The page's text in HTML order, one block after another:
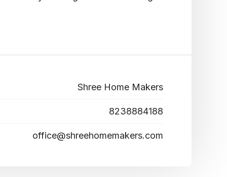
Shree Home Makers
8238884188
office@shreehomemakers.com